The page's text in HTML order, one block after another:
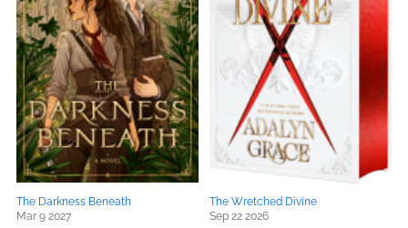
The Darkness Beneath
Mar 9 2027
The Wretched Divine
Sep 22 2026